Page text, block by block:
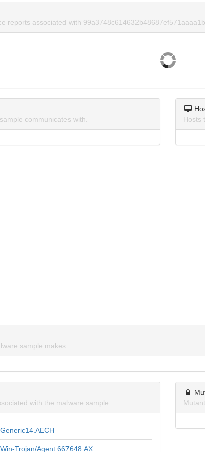
reports associated with
communicates with.
Hosts
sample makes.
with the malware sample.
Generic14.AECH
Win-Trojan/Agent.667648.AX